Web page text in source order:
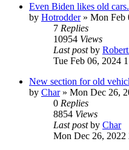
Even Biden likes old cars.
by Hotrodder» Mon Feb
7 Replies
10954 Views
Last postby
Tue Feb 06, 2024
New section for old
by Char» Mon Dec 26,
0 Replies
8854 Views
Last postby Char
Mon Dec 26, 2022